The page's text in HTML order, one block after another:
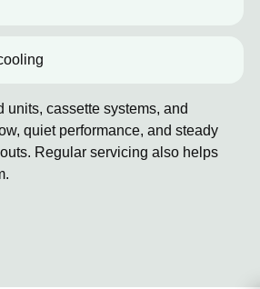
cassette systems, and
quiet performance, and steady
Regular servicing also helps